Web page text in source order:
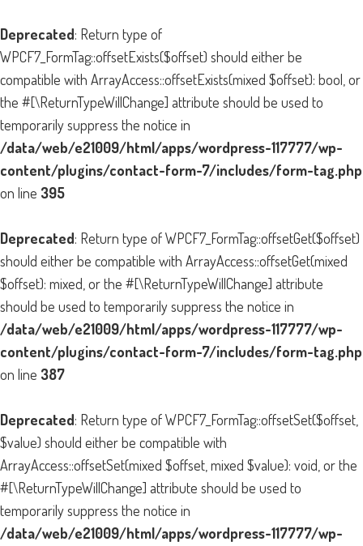
Deprecated: Return type of
WPCF7_FormTag::offsetExists($offset) should either be
compatible with ArrayAccess::offsetExists(mixed $offset): bool, or
the #[\ReturnTypeWillChange] attribute should be used to
temporarily suppress the notice in
/data/web/e21009/html/apps/wordpress-117777/wp-
content/plugins/contact-form-7/includes/form-tag.php
on line 395
Deprecated: Return type of WPCF7_FormTag::offsetGet($offset)
should either be compatible with ArrayAccess::offsetGet(mixed
$offset): mixed, or the #[\ReturnTypeWillChange] attribute
should be used to temporarily suppress the notice in
/data/web/e21009/html/apps/wordpress-117777/wp-
content/plugins/contact-form-7/includes/form-tag.php
on line 387
Deprecated: Return type of WPCF7_FormTag::offsetSet($offset,
$value) should either be compatible with
ArrayAccess::offsetSet(mixed $offset, mixed $value): void, or the
#[\ReturnTypeWillChange] attribute should be used to
temporarily suppress the notice in
/data/web/e21009/html/apps/wordpress-117777/wp-